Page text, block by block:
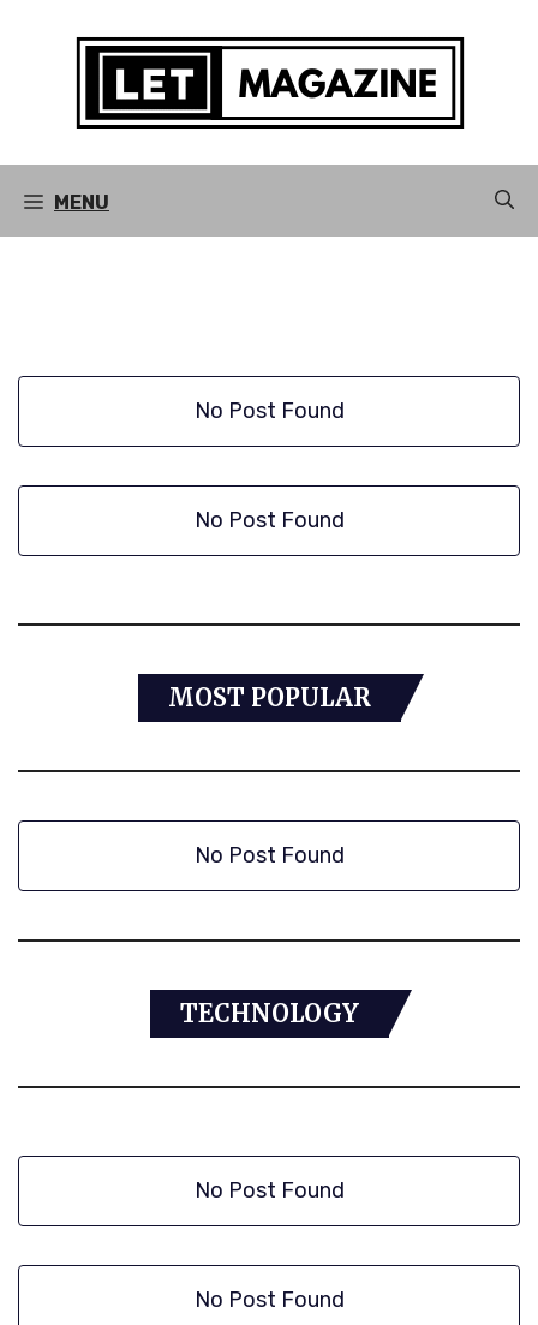
MENU
No Post Found
No Post Found
MOST POPULAR
No Post Found
TECHNOLOGY
No Post Found
No Post Found